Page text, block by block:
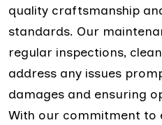
quality craftsmanship
standards. Our
regular inspections,
address any issues
damages and ensuring
With our commitment to